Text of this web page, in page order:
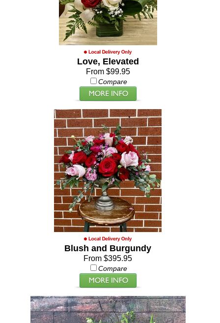
Love, Elevated
From $99.95
Compare
Blush and Burgundy
From $395.95
Compare